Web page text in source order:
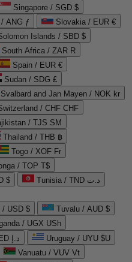
Singapore / SGD $
ANG ƒ
Slovakia / EUR €
Islands / SBD $
South Africa / ZAR R
Spain / EUR €
Sudan / SDG £
Svalbard and Jan Mayen / NOK kr
/ CHF CHF
/ TJS ЅМ
Thailand / THB ฿
Togo / XOF Fr
/ TOP T$
$
Tunisia / TND د.ت
/ USD $
Tuvalu / AUD $
/ UGX USh
United Arab Emirates / AED د.إ
Uruguay / UYU $U
Vanuatu / VUV Vt